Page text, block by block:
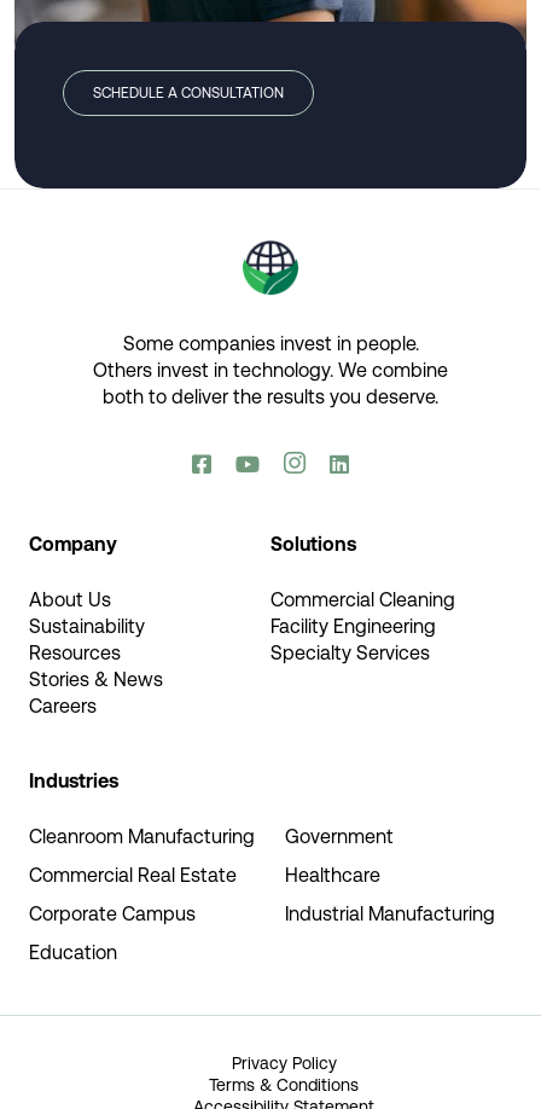
SCHEDULE A CONSULTATION
Some companies invest in people.
Others invest in technology.​ We combine
both to deliver the results you deserve.​
   
Company
About Us
Sustainability
Resources
Stories & News
Careers
Solutions
Commercial Cleaning
Facility Engineering
Specialty Services
Industries
Cleanroom Manufacturing
Commercial Real Estate
Corporate Campus
Education
Government
Healthcare
Industrial Manufacturing
Privacy Policy
Terms & Conditions